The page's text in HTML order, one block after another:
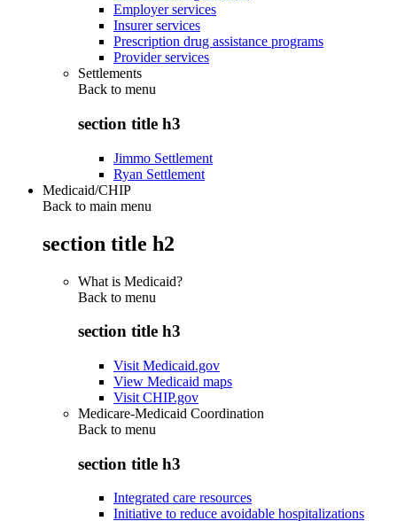
Employer services
Insurer services
Prescription drug assistance programs
Provider services
Settlements
Back to menu
section title h3
Jimmo Settlement
Ryan Settlement
Medicaid/CHIP
Back to main menu
section title h2
What is Medicaid?
Back to menu
section title h3
Visit Medicaid.gov
View Medicaid maps
Visit CHIP.gov
Medicare-Medicaid Coordination
Back to menu
section title h3
Integrated care resources
Initiative to reduce avoidable hospitalizations